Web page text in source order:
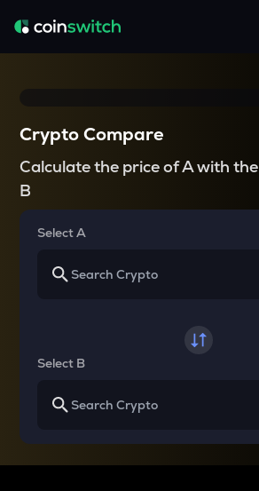
Crypto Compare
Calculate the price of A with the
B
Select A
Select B